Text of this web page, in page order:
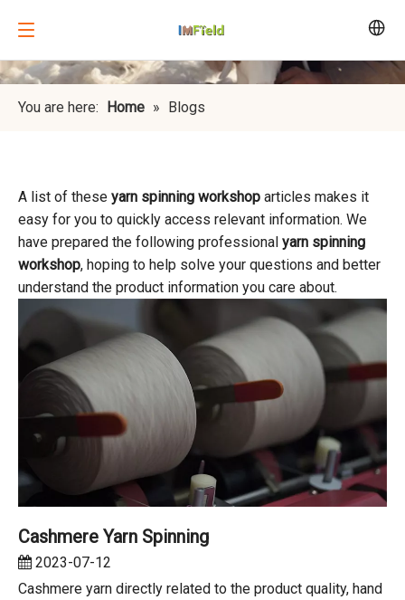
You are here: Home » Blogs
A list of these yarn spinning workshop articles makes it
easy for you to quickly access relevant information. We
have prepared the following professional yarn spinning
workshop, hoping to help solve your questions and better
understand the product information you care about.
Cashmere Yarn Spinning
2023-07-12
Cashmere yarn directly related to the product quality, hand